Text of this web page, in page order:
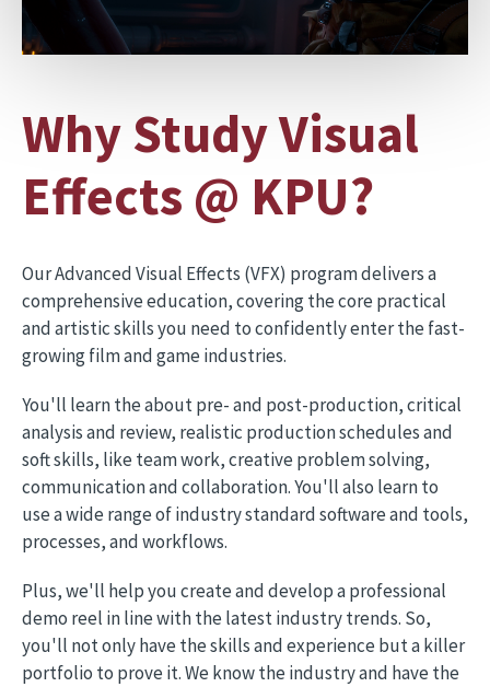
Why Study Visual
Effects @ KPU?
Our Advanced Visual Effects (VFX) program delivers a
comprehensive education, covering the core practical
and artistic skills you need to confidently enter the fast-
growing film and game industries.
You'll learn the about pre- and post-production, critical
analysis and review, realistic production schedules and
soft skills, like team work, creative problem solving,
communication and collaboration. You'll also learn to
use a wide range of industry standard software and tools,
processes, and workflows.
Plus, we'll help you create and develop a professional
demo reel in line with the latest industry trends. So,
you'll not only have the skills and experience but a killer
portfolio to prove it. We know the industry and have the